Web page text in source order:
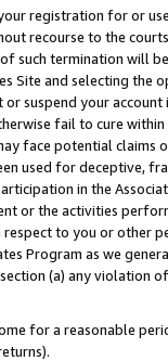
registration for or
recourse to the
such termination will
Site and selecting the
or suspend your
fail to cure
face potential
used for deceptive,
in the
or the activities
to you or other
Program as we
(a) any violation
for a reasonable